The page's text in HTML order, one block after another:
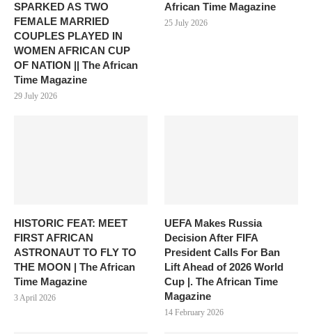
SPARKED AS TWO
FEMALE MARRIED
COUPLES PLAYED IN
WOMEN AFRICAN CUP
OF NATION || The African
Time Magazine
29 July 2026
African Time Magazine
25 July 2026
HISTORIC FEAT: MEET
FIRST AFRICAN
ASTRONAUT TO FLY TO
THE MOON | The African
Time Magazine
3 April 2026
UEFA Makes Russia
Decision After FIFA
President Calls For Ban
Lift Ahead of 2026 World
Cup |. The African Time
Magazine
14 February 2026